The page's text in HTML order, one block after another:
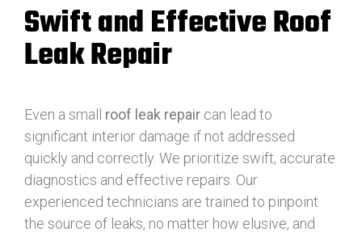
Swift and Effective Roof
Leak Repair
Even a small roof leak repair can lead to
significant interior damage if not addressed
quickly and correctly. We prioritize swift, accurate
diagnostics and effective repairs. Our
experienced technicians are trained to pinpoint
the source of leaks, no matter how elusive, and